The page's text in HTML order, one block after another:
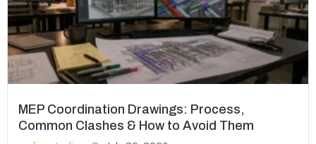
MEP Coordination Drawings: Process,
Common Clashes & How to Avoid Them